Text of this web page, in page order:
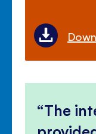
The